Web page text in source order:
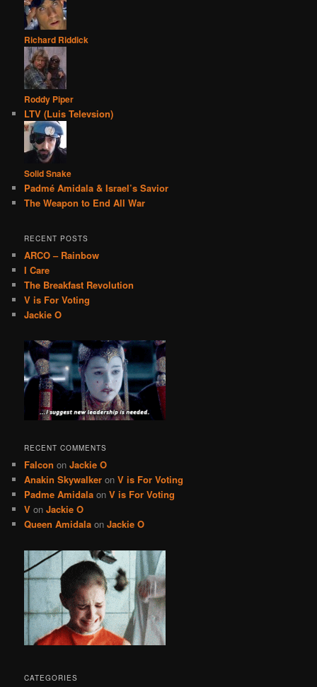
Richard Riddick
Roddy Piper
LTV (Luis Televsion)
Solid Snake
Padmé Amidala & Israel’s Savior
The Weapon to End All War
RECENT POSTS
ARCO – Rainbow
I Care
The Breakfast Revolution
V is For Voting
Jackie O
RECENT COMMENTS
Falcon onJackie O
Anakin Skywalker onV is For Voting
Padme Amidala onV is For Voting
V onJackie O
Queen Amidala onJackie O
CATEGORIES